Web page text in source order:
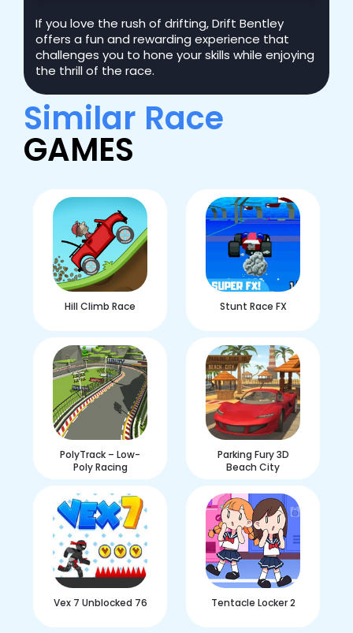
If you love the rush of drifting, Drift Bentley
offers a fun and rewarding experience that
challenges you to hone your skills while enjoying
the thrill of the race.
Similar Race
GAMES
Hill Climb Race Stunt Race FX
PolyTrack – Low-
Poly Racing
Parking Fury 3D
Beach City
Vex 7 Unblocked 76 Tentacle Locker 2